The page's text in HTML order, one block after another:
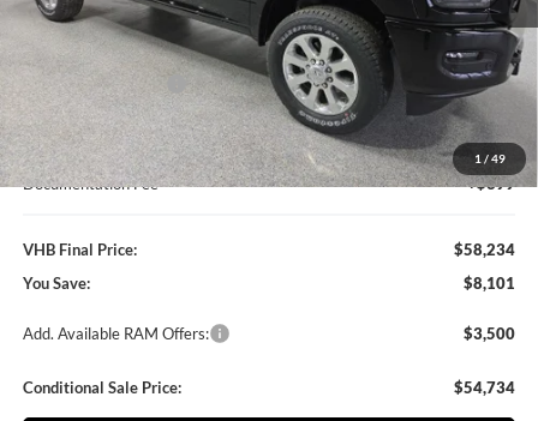
1 / 49
MSRP:
$66,335
VHB Discount:
-$6,500
National Bonus Cash
-$2,000
VHB Internet Price
$57,835
Documentation Fee
+$399
VHB Final Price:
$58,234
You Save:
$8,101
Add. Available RAM Offers: $3,500
Conditional Sale Price: $54,734